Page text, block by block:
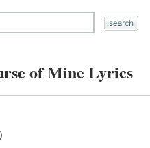
of Mine Lyrics